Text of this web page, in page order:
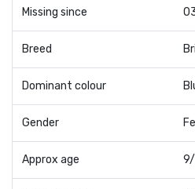
Missing since
Breed
Dominant colour
Gender
Approx age 9/